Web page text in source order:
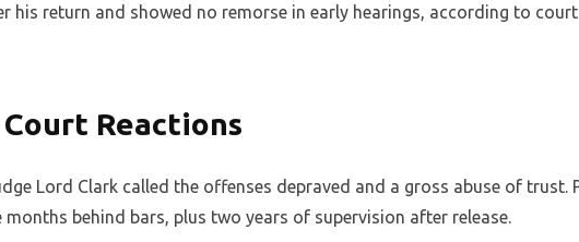
his return and showed no remorse in early hearings, according to court
Reactions
Lord Clark called the offenses depraved and a gross abuse of trust.
months behind bars, plus two years of supervision after release.